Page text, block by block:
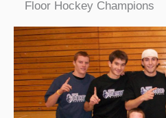
Floor Hockey Champions